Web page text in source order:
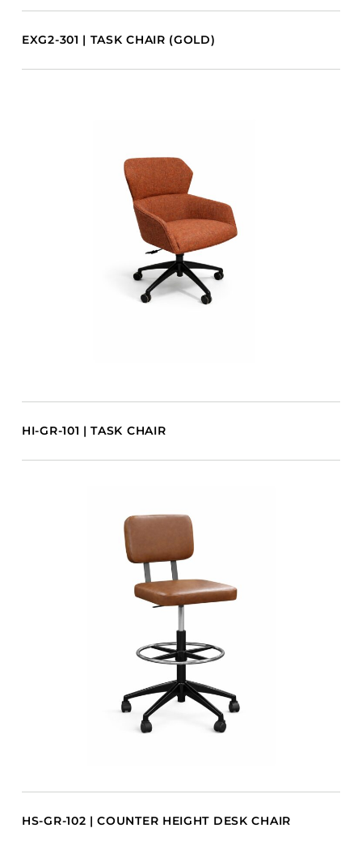
EXG2-301 | TASK CHAIR (GOLD)
HI-GR-101 | TASK CHAIR
HS-GR-102 | COUNTER HEIGHT DESK CHAIR